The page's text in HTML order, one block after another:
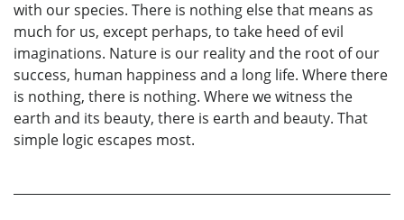
with our species. There is nothing else that means as
much for us, except perhaps, to take heed of evil
imaginations. Nature is our reality and the root of our
success, human happiness and a long life. Where there
is nothing, there is nothing. Where we witness the
earth and its beauty, there is earth and beauty. That
simple logic escapes most.